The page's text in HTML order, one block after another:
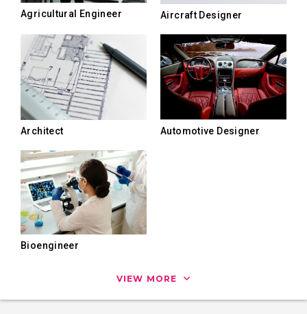
Agricultural Engineer Aircraft Designer
Architect Automotive Designer
Bioengineer
VIEW MORE